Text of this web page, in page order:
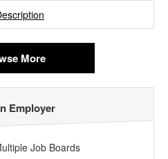
More
Employer
Job Boards